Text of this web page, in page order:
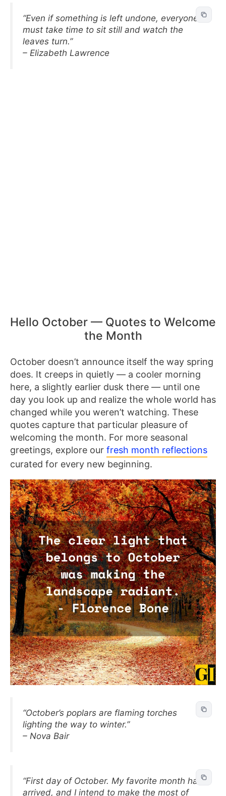
“Even if something is left undone, everyone
must take time to sit still and watch the
leaves turn.”
– Elizabeth Lawrence
Hello October — Quotes to Welcome
the Month
October doesn’t announce itself the way spring
does. It creeps in quietly — a cooler morning
here, a slightly earlier dusk there — until one
day you look up and realize the whole world has
changed while you weren’t watching. These
quotes capture that particular pleasure of
welcoming the month. For more seasonal
greetings, explore our fresh month reflections
curated for every new beginning.
“October’s poplars are flaming torches
lighting the way to winter.”
– Nova Bair
“First day of October. My favorite month has
arrived, and I intend to make the most of